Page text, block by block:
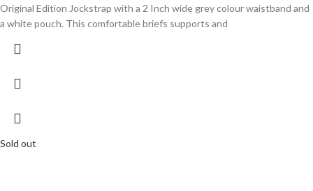
Original Edition Jockstrap with a 2 Inch wide grey colour waistband and
a white pouch. This comfortable briefs supports and
Sold out